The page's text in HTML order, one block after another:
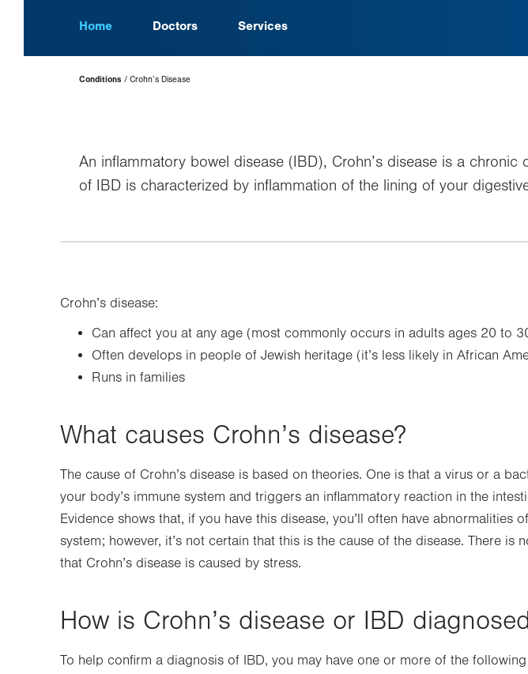
Home Doctors Services
Page
Hierarchy
Conditions Crohn’s Disease
An inflammatory bowel disease (IBD), Crohn’s disease is a
of IBD is characterized by inflammation of the lining of your
Crohn’s disease:
Can affect you at any age (most commonly occurs in adults ages 20 to
Often develops in people of Jewish heritage (it’s less likely in African
Runs in families
What causes Crohn’s disease?
The cause of Crohn’s disease is based on theories. One is that a virus or a
your body’s immune system and triggers an inflammatory reaction in the
Evidence shows that, if you have this disease, you’ll often have abnormalities
system; however, it’s not certain that this is the cause of the disease. There is
that Crohn’s disease is caused by stress.
How is Crohn’s disease or IBD
To help confirm a diagnosis of IBD, you may have one or more of the